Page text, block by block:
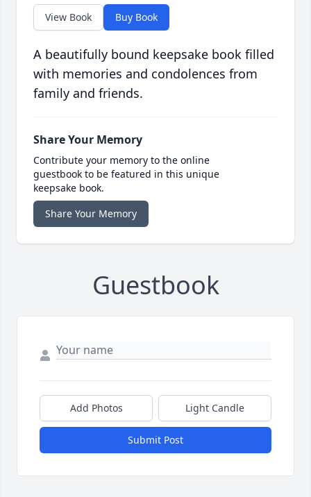
View Book Buy Book
A beautifully bound keepsake book filled
with memories and condolences from
family and friends.
Share Your Memory
Contribute your memory to the online
guestbook to be featured in this unique
keepsake book.
Share Your Memory
Guestbook
Add Photos Light Candle
Submit Post